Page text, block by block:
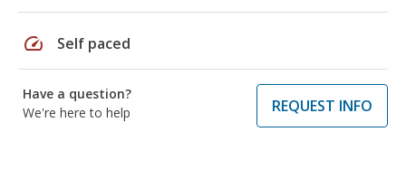
speed Self paced
Have a question?
We're here to help
REQUEST INFO